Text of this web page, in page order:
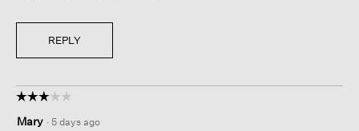
REPLY
☆☆☆☆☆
☆☆☆☆☆
out
Mary · 5 days ago